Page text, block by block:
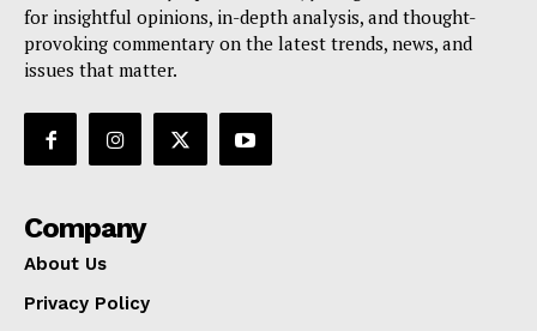
for insightful opinions, in-depth analysis, and thought-
provoking commentary on the latest trends, news, and
issues that matter.
Company
About Us
Privacy Policy